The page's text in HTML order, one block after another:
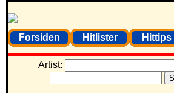
Forsiden Hitlister Hittips
Artist: